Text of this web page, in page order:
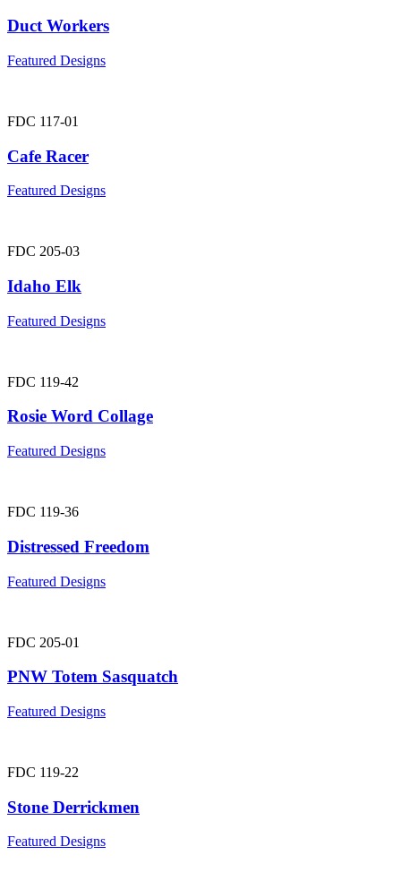
Duct Workers
Featured Designs
FDC 117-01
Cafe Racer
Featured Designs
FDC 205-03
Idaho Elk
Featured Designs
FDC 119-42
Rosie Word Collage
Featured Designs
FDC 119-36
Distressed Freedom
Featured Designs
FDC 205-01
PNW Totem Sasquatch
Featured Designs
FDC 119-22
Stone Derrickmen
Featured Designs